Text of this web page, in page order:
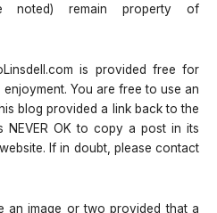
noted) remain property of
is provided free for
You are free to use an
blog provided a link back to the
NEVER OK to copy a post in its
If in doubt, please contact
an image or two provided that a